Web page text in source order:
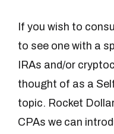
If you wish to
to see one with a
IRAs and/or
thought of as a
topic. Rocket
CPAs we can